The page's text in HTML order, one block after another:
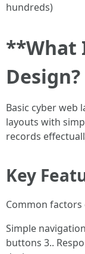
hundreds)
**What
Design?
Basic cyber web
layouts with
records
Key
Common factors
Simple
buttons 3..